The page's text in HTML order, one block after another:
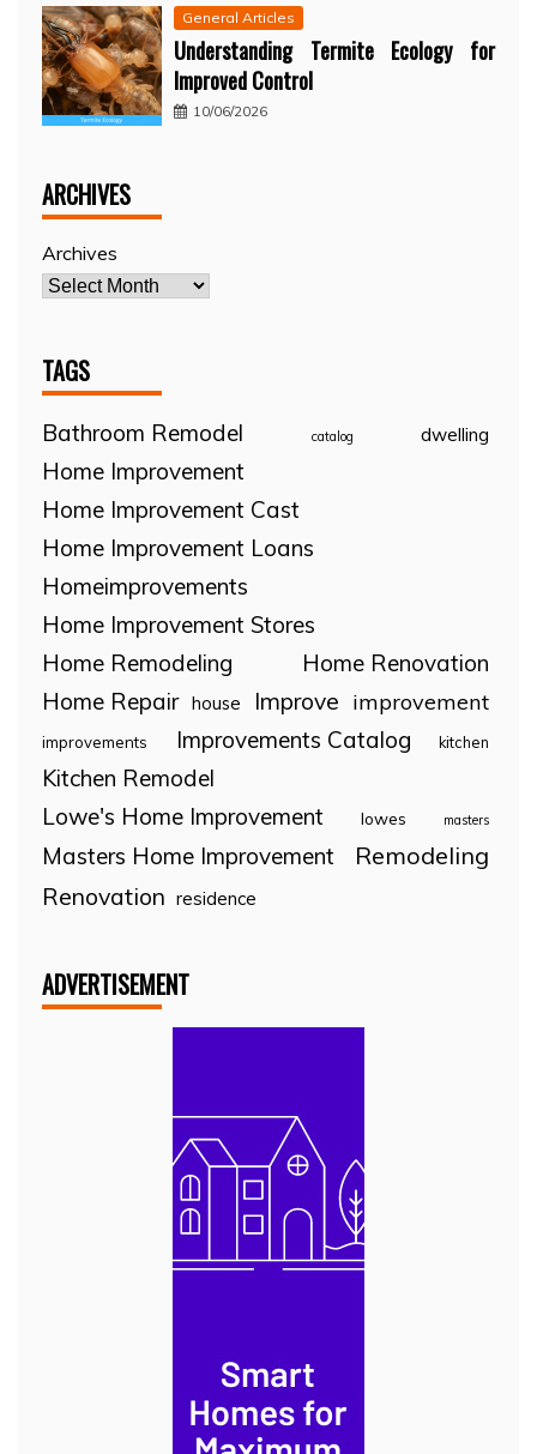
General Articles
Understanding Termite Ecology for
Improved Control
10/06/2026
ARCHIVES
Archives
TAGS
Bathroom Remodel catalog dwelling
Home Improvement
Home Improvement Cast
Home Improvement Loans
Homeimprovements
Home Improvement Stores
Home Remodeling
Home Renovation
Home Repair house Improve improvement
improvements Improvements Catalog kitchen
Kitchen Remodel
Lowe's Home Improvement
lowes masters
Masters Home Improvement
Remodeling
Renovation residence
ADVERTISEMENT